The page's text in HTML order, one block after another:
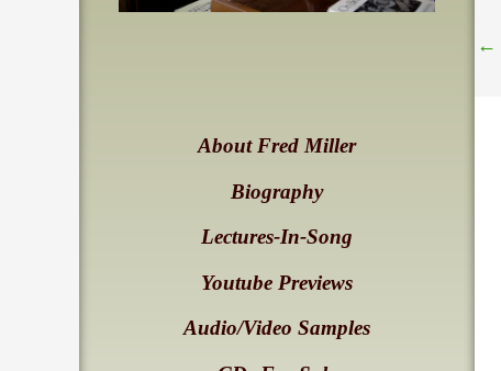
About Fred Miller
Biography
Lectures-In-Song
Youtube Previews
Audio/Video Samples
←